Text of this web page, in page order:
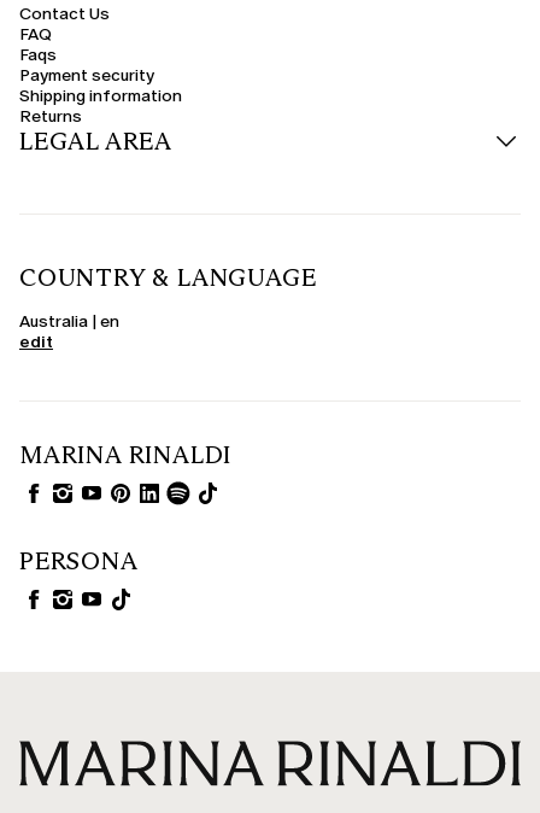
Contact Us
FAQ
Faqs
Payment security
Shipping information
Returns
LEGAL AREA
COUNTRY & LANGUAGE
Australia | en
edit
MARINA RINALDI
PERSONA